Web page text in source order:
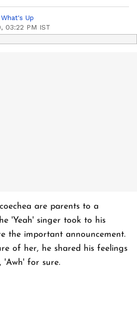
What's Up
03:22 PM IST
are parents to a
'Yeah' singer took to his
the important announcement.
of her, he shared his feelings
'Awh' for sure.